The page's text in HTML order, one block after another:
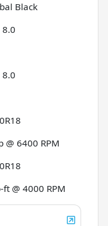
Black
8.0
8.0
@ 6400 RPM
@ 4000 RPM